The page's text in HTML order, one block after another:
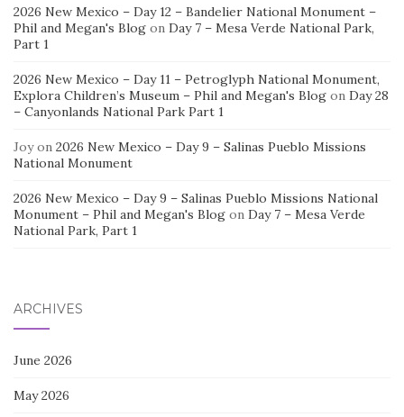
2026 New Mexico – Day 12 – Bandelier National Monument –
Phil and Megan's Blog on Day 7 – Mesa Verde National Park,
Part 1
2026 New Mexico – Day 11 – Petroglyph National Monument,
Explora Children’s Museum – Phil and Megan's Blog on Day 28
– Canyonlands National Park Part 1
Joyon 2026 New Mexico – Day 9 – Salinas Pueblo Missions
National Monument
2026 New Mexico – Day 9 – Salinas Pueblo Missions National
Monument – Phil and Megan's Blog on Day 7 – Mesa Verde
National Park, Part 1
ARCHIVES
June 2026
May 2026